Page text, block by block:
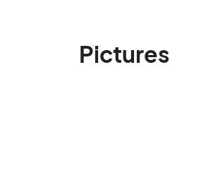
Pictures